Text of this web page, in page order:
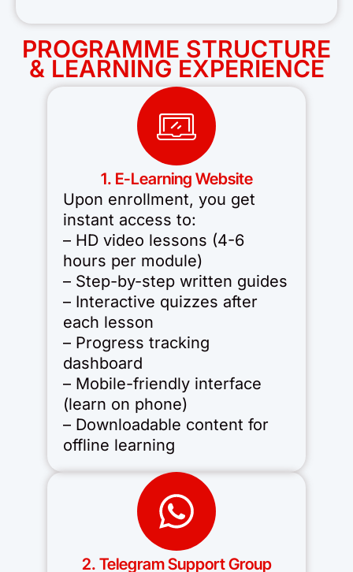
PROGRAMME STRUCTURE
& LEARNING EXPERIENCE
1. E-Learning Website
Upon enrollment, you get
instant access to:
– HD video lessons (4-6
hours per module)
– Step-by-step written guides
– Interactive quizzes after
each lesson
– Progress tracking
dashboard
– Mobile-friendly interface
(learn on phone)
– Downloadable content for
offline learning
2. Telegram Support Group